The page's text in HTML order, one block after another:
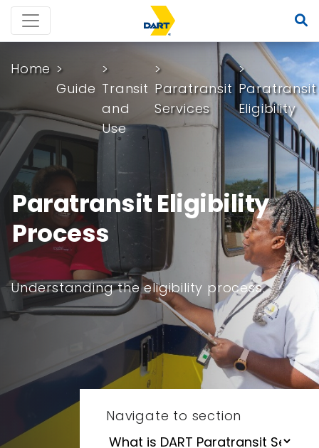
Home
Guide Transit
and
Use
Paratransit
Services
Paratransit
Eligibility
Paratransit Eligibility
Process
Understanding the eligibility process.
Navigate to section